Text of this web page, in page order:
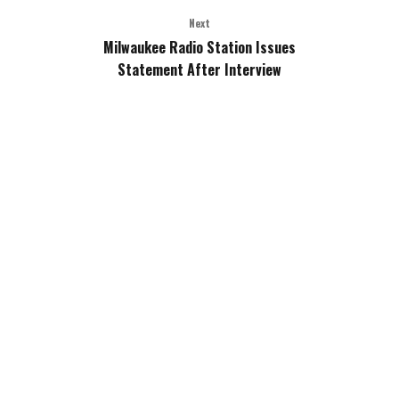
Next
Milwaukee Radio Station Issues
Statement After Interview